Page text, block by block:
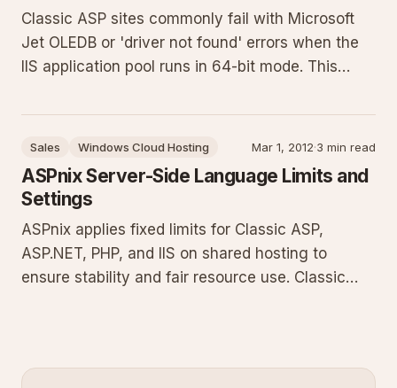
Classic ASP sites commonly fail with Microsoft
Jet OLEDB or 'driver not found' errors when the
IIS application pool runs in 64-bit mode. This
drivers and provides exact steps to enable 32-bit
Sales Windows Cloud Hosting Mar 1, 2012·3 min read
ASPnix Server-Side Language Limits and
Settings
ASPnix applies fixed limits for Classic ASP,
ASP.NET, PHP, and IIS on shared hosting to
ensure stability and fair resource use. Classic
input timeout, and 2 FastCGI work